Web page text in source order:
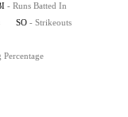
- Runs Batted In
SO - Strikeouts
Percentage